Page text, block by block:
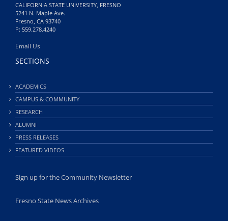
CALIFORNIA STATE UNIVERSITY, FRESNO
5241 N. Maple Ave.
Fresno, CA 93740
P: 559.278.4240
Email Us
SECTIONS
ACADEMICS
CAMPUS & COMMUNITY
RESEARCH
ALUMNI
PRESS RELEASES
FEATURED VIDEOS
Sign up for the Community Newsletter
Fresno State News Archives